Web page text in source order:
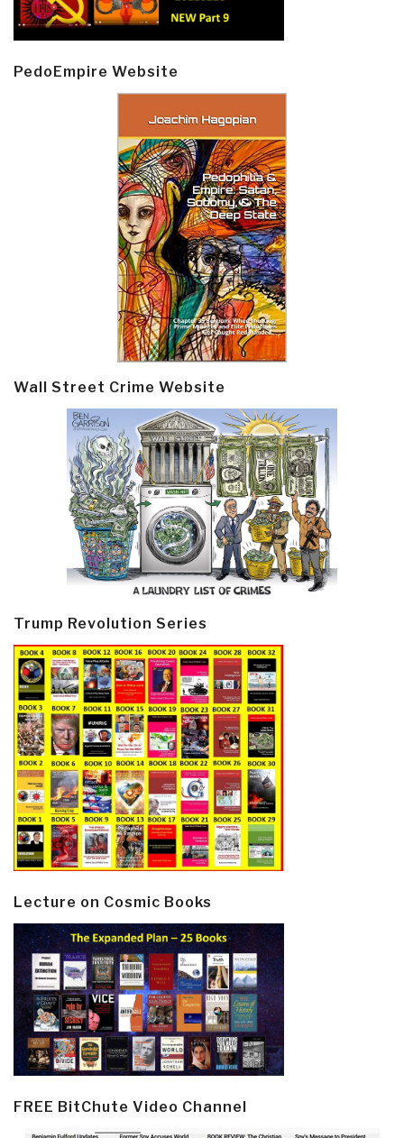
PedoEmpire Website
Wall Street Crime Website
Trump Revolution Series
Lecture on Cosmic Books
FREE BitChute Video Channel